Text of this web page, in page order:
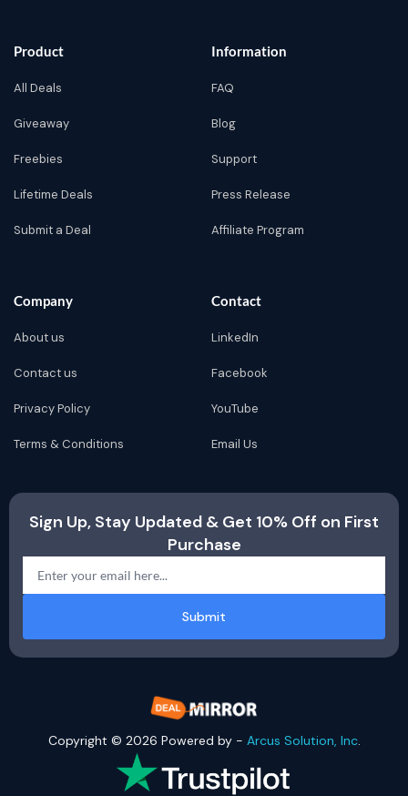
Product
All Deals
Giveaway
Freebies
Lifetime Deals
Submit a Deal
Information
FAQ
Blog
Support
Press Release
Affiliate Program
Company
About us
Contact us
Privacy Policy
Terms & Conditions
Contact
LinkedIn
Facebook
YouTube
Email Us
Sign Up, Stay Updated & Get 10% Off on First
Purchase
Submit
Copyright © 2026 Powered by - Arcus Solution, Inc.